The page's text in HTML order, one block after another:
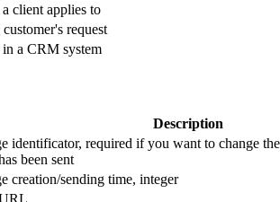
client applies to
request
a CRM system
Description
identificator, required if you want to change
been sent
creation/sending time, integer